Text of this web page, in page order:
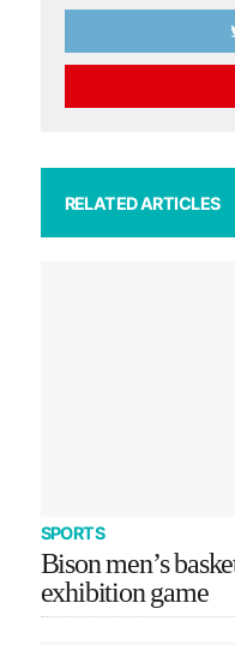
RELATED ARTICLES
SPORTS
Bison men’s
exhibition game